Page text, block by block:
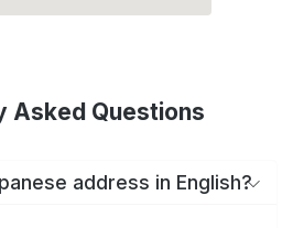
Asked Questions
address in English?